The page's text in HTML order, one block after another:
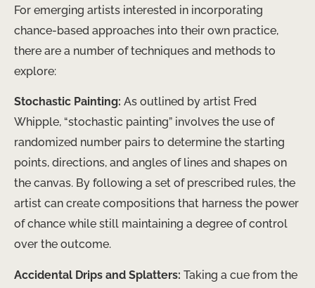
For emerging artists interested in incorporating
chance-based approaches into their own practice,
there are a number of techniques and methods to
explore:
Stochastic Painting: As outlined by artist Fred
Whipple, “stochastic painting” involves the use of
randomized number pairs to determine the starting
points, directions, and angles of lines and shapes on
the canvas. By following a set of prescribed rules, the
artist can create compositions that harness the power
of chance while still maintaining a degree of control
over the outcome.
Accidental Drips and Splatters: Taking a cue from the